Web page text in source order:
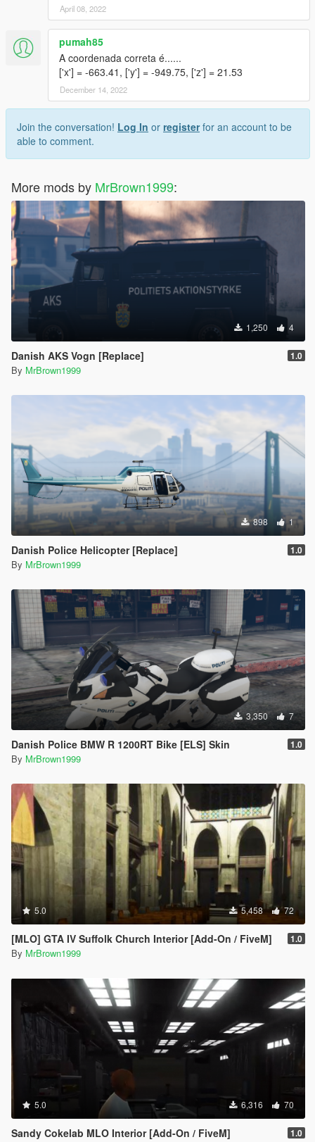
April 08, 2022
pumah85
A coordenada correta é......
['x'] = -663.41, ['y'] = -949.75, ['z'] = 21.53
December 14, 2022
Join the conversation! Log In or registerfor an account to be
able to comment.
More mods by MrBrown1999:
1,250 4
Danish AKS Vogn [Replace] 1.0
By MrBrown1999
898 1
Danish Police Helicopter [Replace] 1.0
By MrBrown1999
3,350 7
Danish Police BMW R 1200RT Bike [ELS] Skin 1.0
By MrBrown1999
5.0 5,458 72
[MLO] GTA IV Suffolk Church Interior [Add-On / FiveM] 1.0
By MrBrown1999
5.0 6,316 70
Sandy Cokelab MLO Interior [Add-On / FiveM] 1.0